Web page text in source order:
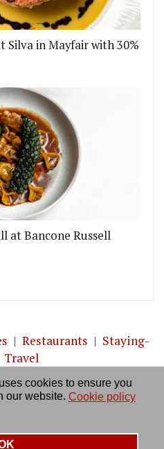
cookies to ensure you
our website. Cookie policy
Silva in Mayfair with 30%
at Bancone Russell
| Restaurants | Staying-
Travel
RSS Feed|Site directory
|Log in/out